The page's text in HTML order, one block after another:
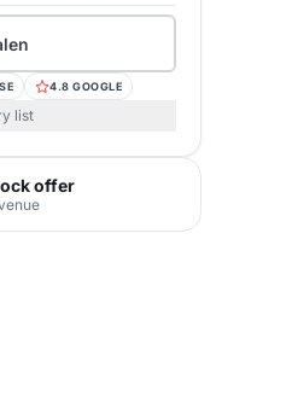
4.8 GOOGLE
list
offer